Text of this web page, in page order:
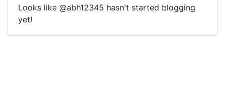
Looks like @abh12345 hasn't started blogging
yet!